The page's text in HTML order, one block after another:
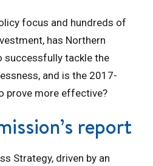
focus and hundreds of
has Northern
successfully tackle the
and is the 2017-
prove more effective?
report
Strategy, driven by an